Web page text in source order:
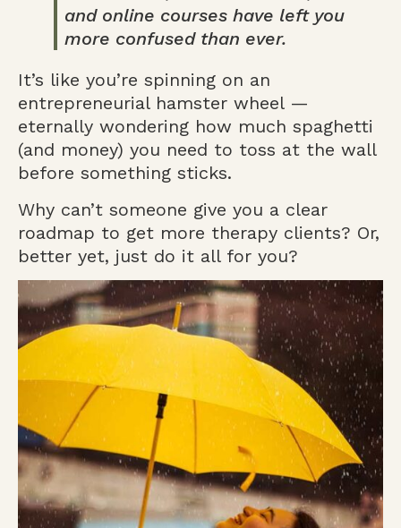
and online courses have left you
more confused than ever.
It’s like you’re spinning on an
entrepreneurial hamster wheel —
eternally wondering how much spaghetti
(and money) you need to toss at the wall
before something sticks.
Why can’t someone give you a clear
roadmap to get more therapy clients? Or,
better yet, just do it all for you?